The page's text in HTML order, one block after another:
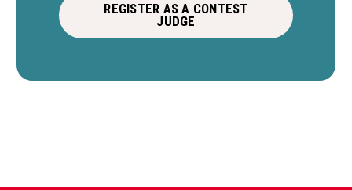
REGISTER AS A CONTEST
JUDGE